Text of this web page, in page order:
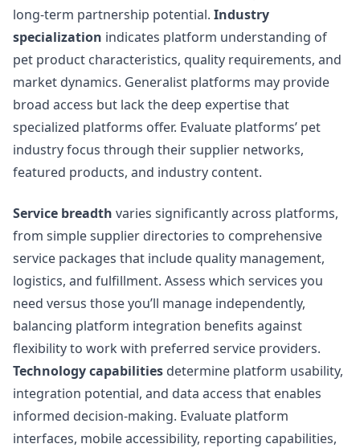
long-term partnership potential. Industry
specialization indicates platform understanding of
pet product characteristics, quality requirements, and
market dynamics. Generalist platforms may provide
broad access but lack the deep expertise that
specialized platforms offer. Evaluate platforms’ pet
industry focus through their supplier networks,
featured products, and industry content.
Service breadth varies significantly across platforms,
from simple supplier directories to comprehensive
service packages that include quality management,
logistics, and fulfillment. Assess which services you
need versus those you’ll manage independently,
balancing platform integration benefits against
flexibility to work with preferred service providers.
Technology capabilities determine platform usability,
integration potential, and data access that enables
informed decision-making. Evaluate platform
interfaces, mobile accessibility, reporting capabilities,